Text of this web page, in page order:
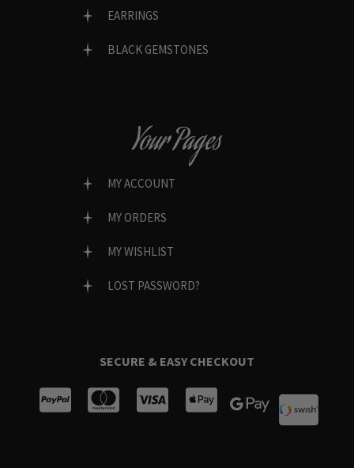
EARRINGS
BLACK GEMSTONES
Your Pages
MY ACCOUNT
MY ORDERS
MY WISHLIST
LOST PASSWORD?
SECURE & EASY CHECKOUT